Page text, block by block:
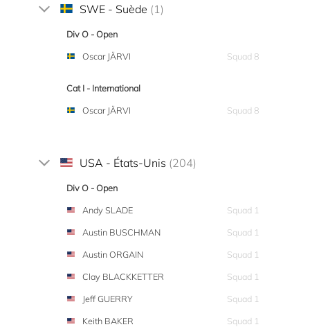
SWE - Suède (1)
Div O - Open
Oscar JÄRVI
Squad 8
Cat I - International
Oscar JÄRVI
Squad 8
USA - États-Unis (204)
Div O - Open
Andy SLADE
Squad 1
Austin BUSCHMAN
Squad 1
Austin ORGAIN
Squad 1
Clay BLACKKETTER
Squad 1
Jeff GUERRY
Squad 1
Keith BAKER
Squad 1